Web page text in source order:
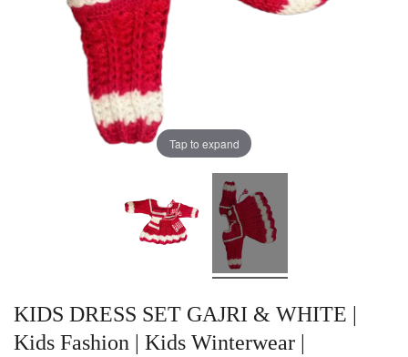
KIDS DRESS SET GAJRI & WHITE |
Kids Fashion | Kids Winterwear |
Tap to expand